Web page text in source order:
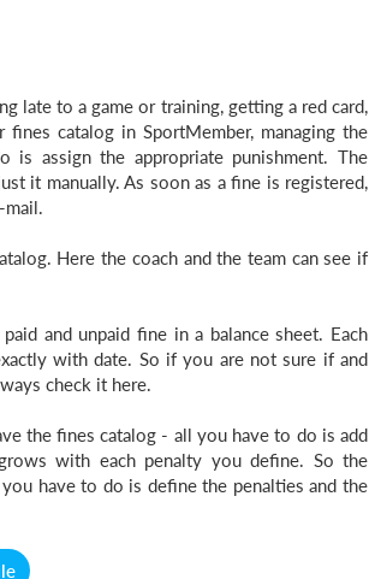
late to a game or training, getting a red card,
catalog in SportMember, managing the
assign the appropriate punishment. The
it manually. As soon as a fine is registered,
mail.
Here the coach and the team can see if
and unpaid fine in a balance sheet. Each
with date. So if you are not sure if and
check it here.
the fines catalog - all you have to do is add
with each penalty you define. So the
have to do is define the penalties and the